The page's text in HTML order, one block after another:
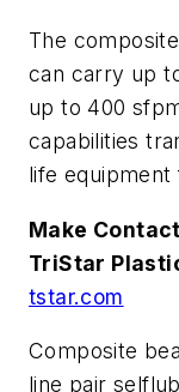
The
can carry up
up to 400
capabilities
life equipment
Make Contact
TriStar
tstar.com
Composite
line pair